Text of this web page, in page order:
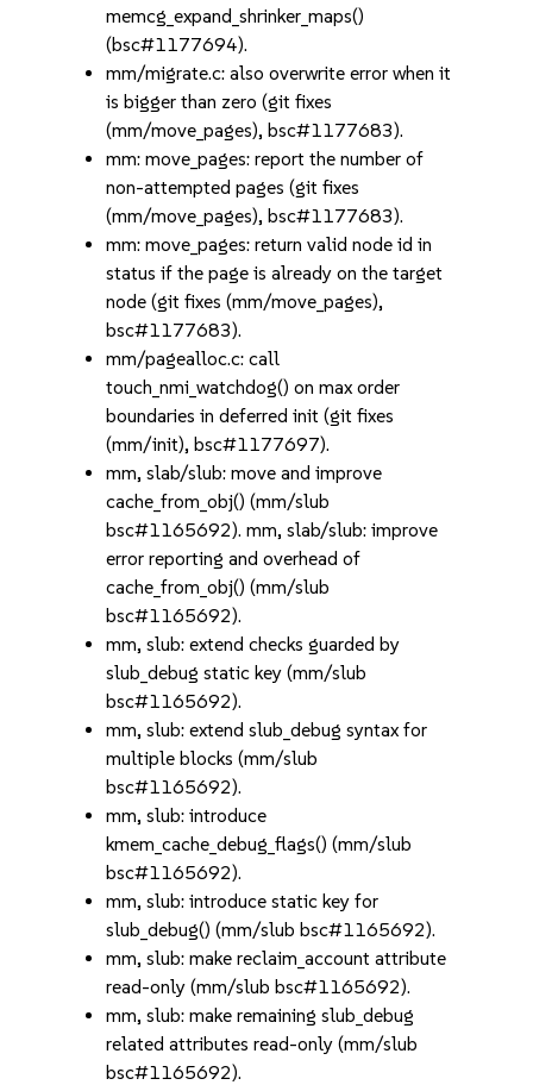
memcg_expand_shrinker_maps()
(bsc#1177694).
mm/migrate.c: also overwrite error when it
is bigger than zero (git fixes
(mm/move_pages), bsc#1177683).
mm: move_pages: report the number of
non-attempted pages (git fixes
(mm/move_pages), bsc#1177683).
mm: move_pages: return valid node id in
status if the page is already on the target
node (git fixes (mm/move_pages),
bsc#1177683).
mm/pagealloc.c: call
touch_nmi_watchdog() on max order
boundaries in deferred init (git fixes
(mm/init), bsc#1177697).
mm, slab/slub: move and improve
cache_from_obj() (mm/slub
bsc#1165692). mm, slab/slub: improve
error reporting and overhead of
cache_from_obj() (mm/slub
bsc#1165692).
mm, slub: extend checks guarded by
slub_debug static key (mm/slub
bsc#1165692).
mm, slub: extend slub_debug syntax for
multiple blocks (mm/slub
bsc#1165692).
mm, slub: introduce
kmem_cache_debug_flags() (mm/slub
bsc#1165692).
mm, slub: introduce static key for
slub_debug() (mm/slub bsc#1165692).
mm, slub: make reclaim_account attribute
read-only (mm/slub bsc#1165692).
mm, slub: make remaining slub_debug
related attributes read-only (mm/slub
bsc#1165692).